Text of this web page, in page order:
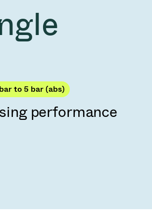
announcement pursuant to Art. 53
to 5 bar (abs)
performance